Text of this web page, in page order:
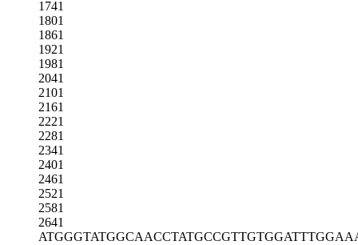
1741
1801
1861
1921
1981
2041
2101
2161
2221
2281
2341
2401
2461
2521
2581
2641
ATGGGTATGGCAACCTATGCCGTTGTGGAT